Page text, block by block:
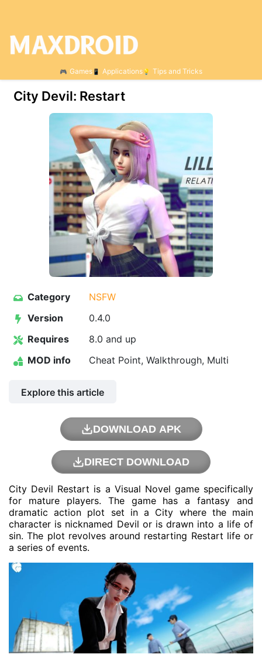
Games Applications Tips and Tricks
City Devil: Restart
Category
NSFW
Version
0.4.0
Requires
8.0 and up
MOD info
Cheat Point, Walkthrough, Multi
Explore this article
DOWNLOAD APK
DIRECT DOWNLOAD
City Devil Restart is a Visual Novel game specifically
for mature players. The game has a fantasy and
dramatic action plot set in a City where the main
character is nicknamed Devil or is drawn into a life of
sin. The plot revolves around restarting Restart life or
a series of events.